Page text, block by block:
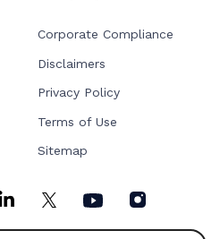
Corporate Compliance
Disclaimers
Privacy Policy
Terms of Use
Sitemap